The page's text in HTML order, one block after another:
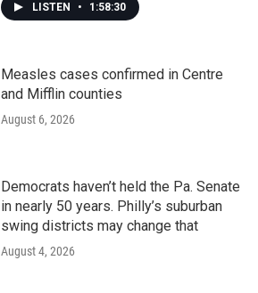
LISTEN • 1:58:30
Measles cases confirmed in Centre
and Mifflin counties
August 6, 2026
Democrats haven’t held the Pa. Senate
in nearly 50 years. Philly’s suburban
swing districts may change that
August 4, 2026